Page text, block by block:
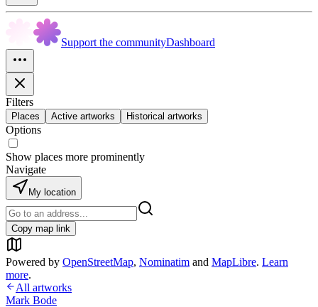
Support the communityDashboard
Filters
Places Active artworks Historical artworks
Options
Show places more prominently
Navigate
My location
Copy map link
Powered by OpenStreetMap, Nominatim and MapLibre. Learn
more.
All artworks
Mark Bode